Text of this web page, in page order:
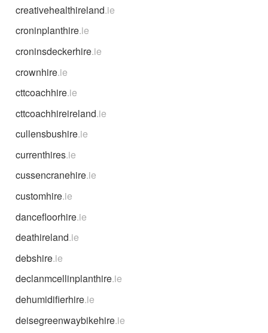
creativehealthireland.ie
croninplanthire.ie
croninsdeckerhire.ie
crownhire.ie
cttcoachhire.ie
cttcoachhireireland.ie
cullensbushire.ie
currenthires.ie
cussencranehire.ie
customhire.ie
dancefloorhire.ie
deathireland.ie
debshire.ie
declanmcellinplanthire.ie
dehumidifierhire.ie
deisegreenwaybikehire.ie